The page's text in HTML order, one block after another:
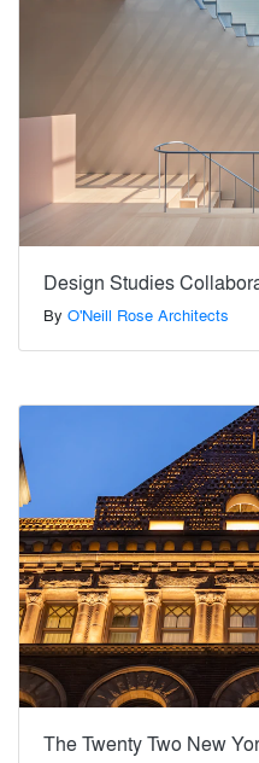
Design Studies
By O'Neill Rose Architects
The Twenty Two New